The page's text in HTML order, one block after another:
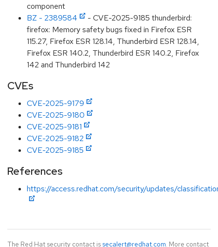
component
BZ - 2389584
- CVE-2025-9185 thunderbird:
firefox: Memory safety bugs fixed in Firefox ESR
115.27, Firefox ESR 128.14, Thunderbird ESR 128.14,
Firefox ESR 140.2, Thunderbird ESR 140.2, Firefox
142 and Thunderbird 142
CVEs
CVE-2025-9179
CVE-2025-9180
CVE-2025-9181
CVE-2025-9182
CVE-2025-9185
References
https://access.redhat.com/security/updates/
The Red Hat security contact is secalert@redhat.com. More contact